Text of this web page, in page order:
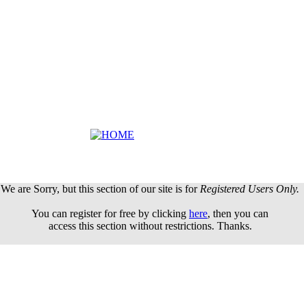
We are Sorry, but this section of our site is for Registered Users Only.
You can register for free by clicking here, then you can
access this section without restrictions. Thanks.